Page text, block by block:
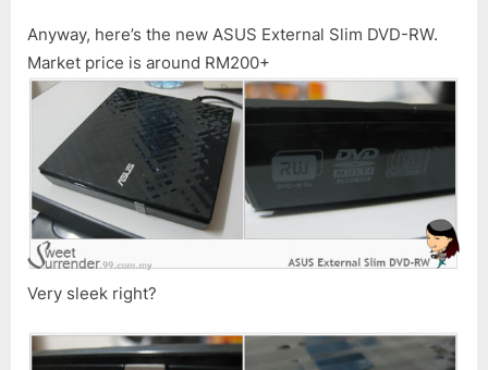
Anyway, here’s the new ASUS External Slim DVD-RW.
Market price is around RM200+
Very sleek right?